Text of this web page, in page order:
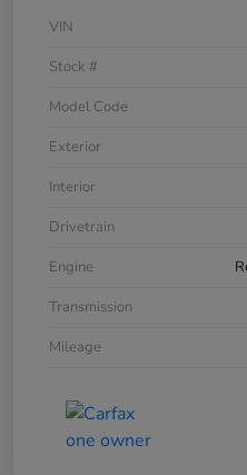
VIN
Stock #
Model Code
Exterior
Interior
Drivetrain
Engine
Transmission
Mileage